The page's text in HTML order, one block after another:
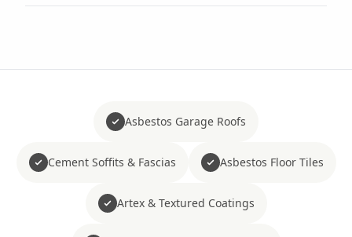
Asbestos Garage Roofs
Cement Soffits & Fascias Asbestos Floor Tiles
Artex & Textured Coatings